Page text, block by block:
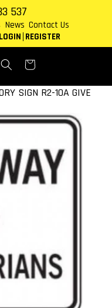
537
News Contact Us
REGISTER
Cart
SIGN R2-10A GIVE